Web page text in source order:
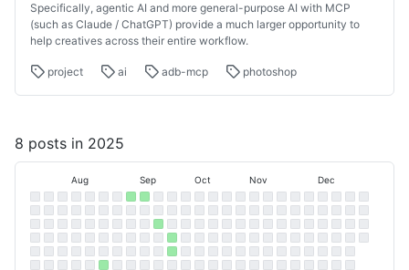
Specifically, agentic AI and more general-purpose AI with MCP
(such as Claude / ChatGPT) provide a much larger opportunity to
help creatives across their entire workflow.
project ai adb-mcp photoshop
8 posts in 2025
Aug Sep Oct Nov Dec